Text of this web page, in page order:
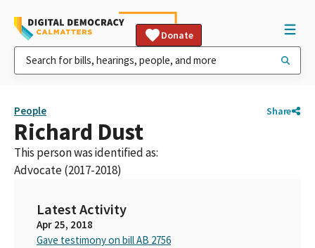
Donate
People Share
Richard Dust
This person was identified as:
Advocate (2017-2018)
Latest Activity
Apr 25, 2018
Gave testimony on bill AB 2756